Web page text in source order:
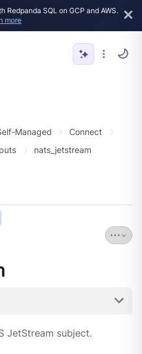
Redpanda SQL on GCP and AWS.
more
Managed
Connect
nats_jetstream
JetStream subject.